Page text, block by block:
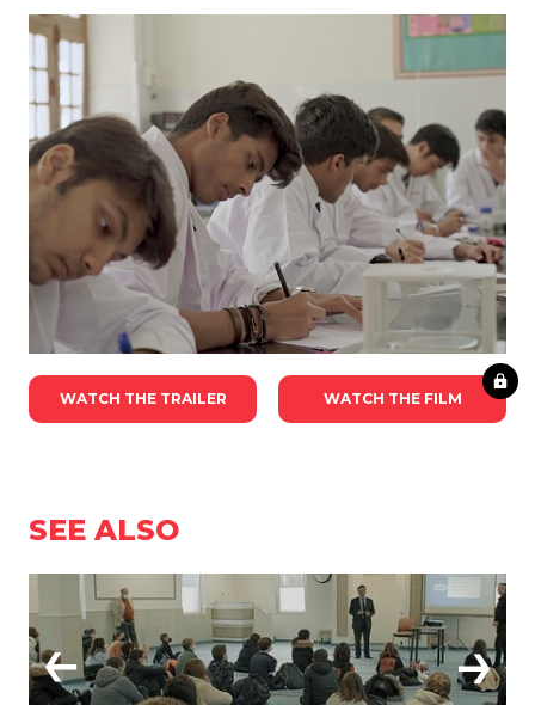
WATCH THE TRAILER WATCH THE FILM
SEE ALSO